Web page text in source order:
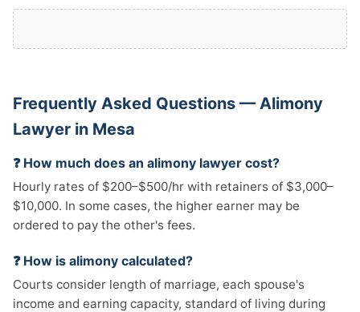
Frequently Asked Questions — Alimony
Lawyer in Mesa
❓ How much does an alimony lawyer cost?
Hourly rates of $200–$500/hr with retainers of $3,000–
$10,000. In some cases, the higher earner may be
ordered to pay the other's fees.
❓ How is alimony calculated?
Courts consider length of marriage, each spouse's
income and earning capacity, standard of living during